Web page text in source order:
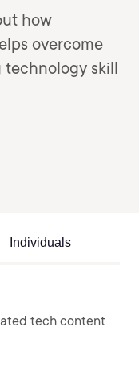
how
overcome
skill
Individuals
tech content